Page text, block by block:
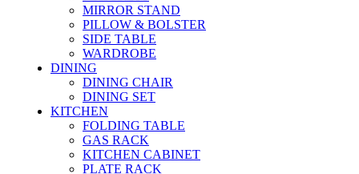
MIRROR STAND
PILLOW & BOLSTER
SIDE TABLE
WARDROBE
DINING
DINING CHAIR
DINING SET
KITCHEN
FOLDING TABLE
GAS RACK
KITCHEN CABINET
PLATE RACK